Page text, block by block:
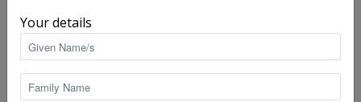
Your details